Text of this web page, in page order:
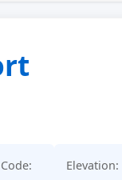
Elevation: